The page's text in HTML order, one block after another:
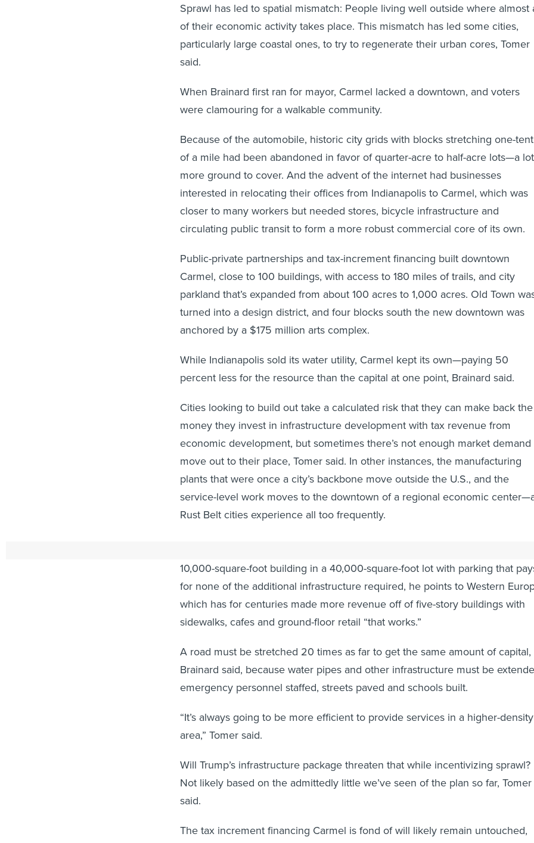
Sprawl has led to spatial mismatch: People living well outside where almost
of their economic activity takes place. This mismatch has led some cities,
particularly large coastal ones, to try to regenerate their urban cores, Tomer
said.
When Brainard first ran for mayor, Carmel lacked a downtown, and voters
were clamouring for a walkable community.
Because of the automobile, historic city grids with blocks stretching one-
of a mile had been abandoned in favor of quarter-acre to half-acre lots—a lot
more ground to cover. And the advent of the internet had businesses
interested in relocating their offices from Indianapolis to Carmel, which was
closer to many workers but needed stores, bicycle infrastructure and
circulating public transit to form a more robust commercial core of its own.
Public-private partnerships and tax-increment financing built downtown
Carmel, close to 100 buildings, with access to 180 miles of trails, and city
parkland that’s expanded from about 100 acres to 1,000 acres. Old Town
turned into a design district, and four blocks south the new downtown was
anchored by a $175 million arts complex.
While Indianapolis sold its water utility, Carmel kept its own—paying 50
percent less for the resource than the capital at one point, Brainard said.
Cities looking to build out take a calculated risk that they can make back the
money they invest in infrastructure development with tax revenue from
economic development, but sometimes there’s not enough market
move out to their place, Tomer said. In other instances, the manufacturing
plants that were once a city’s backbone move outside the U.S., and the
service-level work moves to the downtown of a regional economic
Rust Belt cities experience all too frequently.
10,000-square-foot building in a 40,000-square-foot lot with parking that
for none of the additional infrastructure required, he points to Western
which has for centuries made more revenue off of five-story buildings with
sidewalks, cafes and ground-floor retail “that works.”
A road must be stretched 20 times as far to get the same amount of capital,
Brainard said, because water pipes and other infrastructure must be
emergency personnel staffed, streets paved and schools built.
“It’s always going to be more efficient to provide services in a higher-density
area,” Tomer said.
Will Trump’s infrastructure package threaten that while incentivizing sprawl?
Not likely based on the admittedly little we’ve seen of the plan so far, Tomer
said.
The tax increment financing Carmel is fond of will likely remain untouched,